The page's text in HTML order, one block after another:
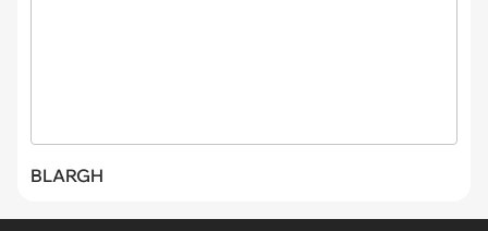
BLARGH